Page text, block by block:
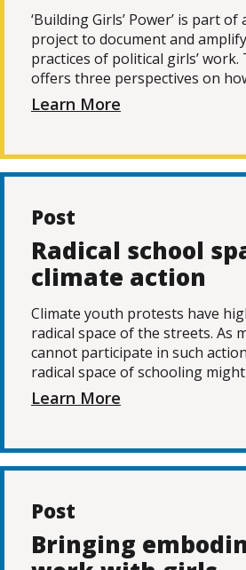
‘Building Girls’ Power’ is part
project to document and
practices of political girls’
offers three perspectives on
Learn More
Post
Radical school
climate action
Climate youth protests have
radical space of the streets. As
cannot participate in such
radical space of schooling
Learn More
Post
Bringing